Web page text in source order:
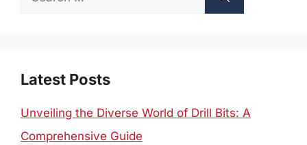
Latest Posts
Unveiling the Diverse World of Drill Bits: A
Comprehensive Guide